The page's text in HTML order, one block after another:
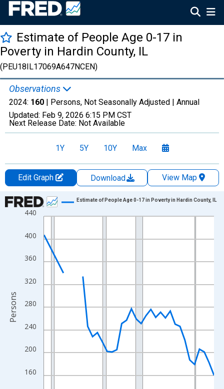
Estimate of People Age 0-17 in
Poverty in Hardin County, IL
(PEU18IL17069A647NCEN)
Observations
2024: 160 | Persons, Not Seasonally Adjusted | Annual
Updated: Feb 9, 2026 6:15 PM CST
Next Release Date: Not Available
1Y 5Y 10Y Max
Edit Graph Download
View Map
Chart
Line chart with 33 data points.
The chart has 1 X axis displaying xAxis. Data ranges from
The chart has 2 Y axes displaying Persons and yAxisRight.
160
200
240
280
320
360
400
440
Estimate of People Age 0-17 in Poverty in Hardin County, IL
Persons